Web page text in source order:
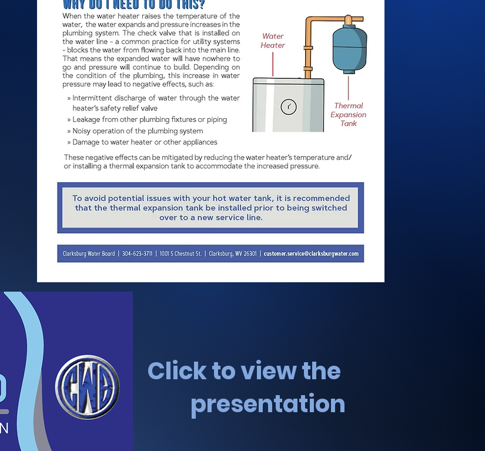
Click to view the
presentation